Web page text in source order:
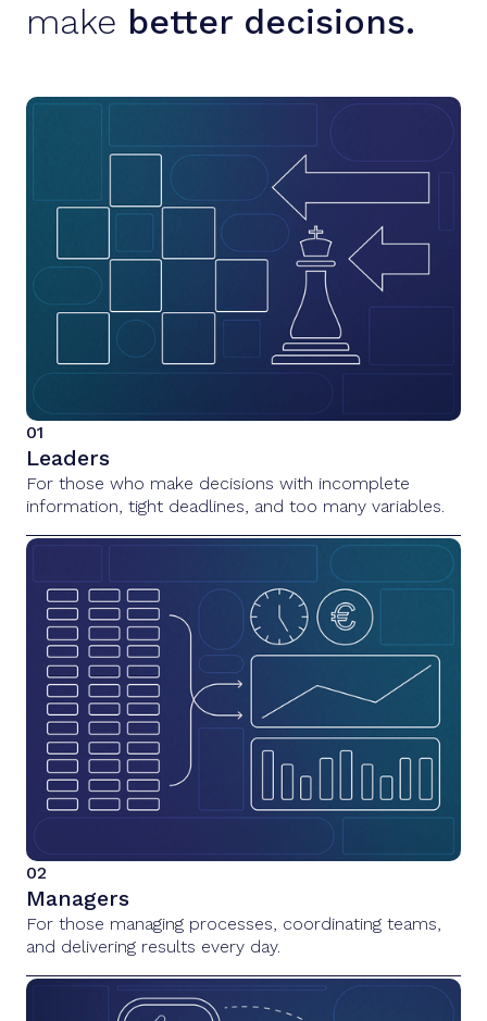
make better decisions.
01
Leaders
For those who make decisions with incomplete
information, tight deadlines, and too many variables.
02
Managers
For those managing processes, coordinating teams,
and delivering results every day.